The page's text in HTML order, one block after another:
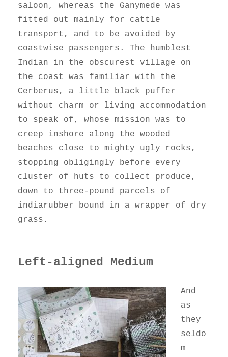
saloon, whereas the Ganymede was
fitted out mainly for cattle
transport, and to be avoided by
coastwise passengers. The humblest
Indian in the obscurest village on
the coast was familiar with the
Cerberus, a little black puffer
without charm or living accommodation
to speak of, whose mission was to
creep inshore along the wooded
beaches close to mighty ugly rocks,
stopping obligingly before every
cluster of huts to collect produce,
down to three-pound parcels of
indiarubber bound in a wrapper of dry
grass.
Left-aligned Medium
And
as
they
seldo
m